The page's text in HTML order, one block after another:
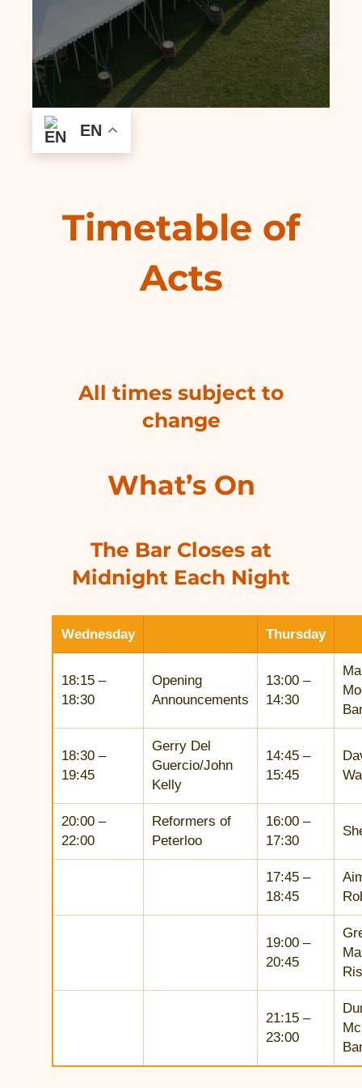
EN
Timetable of
Acts
All times subject to
change
What’s On
The Bar Closes at
Midnight Each Night
Wednesday Thursday
18:15 –
18:30
Opening
Announcements
13:00 –
14:30
18:30 –
19:45
Gerry Del
Guercio/John
Kelly
14:45 –
15:45
20:00 –
22:00
Reformers of
Peterloo
16:00 –
17:30
17:45 –
18:45
19:00 –
20:45
21:15 –
23:00